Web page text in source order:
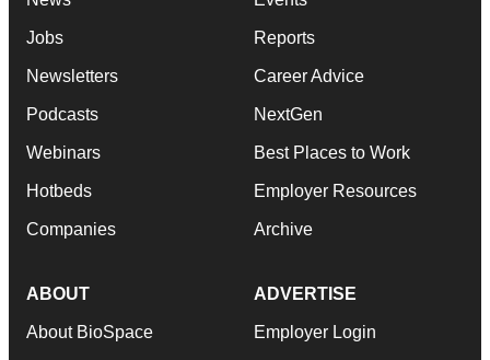
Jobs
Newsletters
Podcasts
Webinars
Hotbeds
Companies
Reports
Career Advice
NextGen
Best Places to Work
Employer Resources
Archive
ABOUT
About BioSpace
ADVERTISE
Employer Login